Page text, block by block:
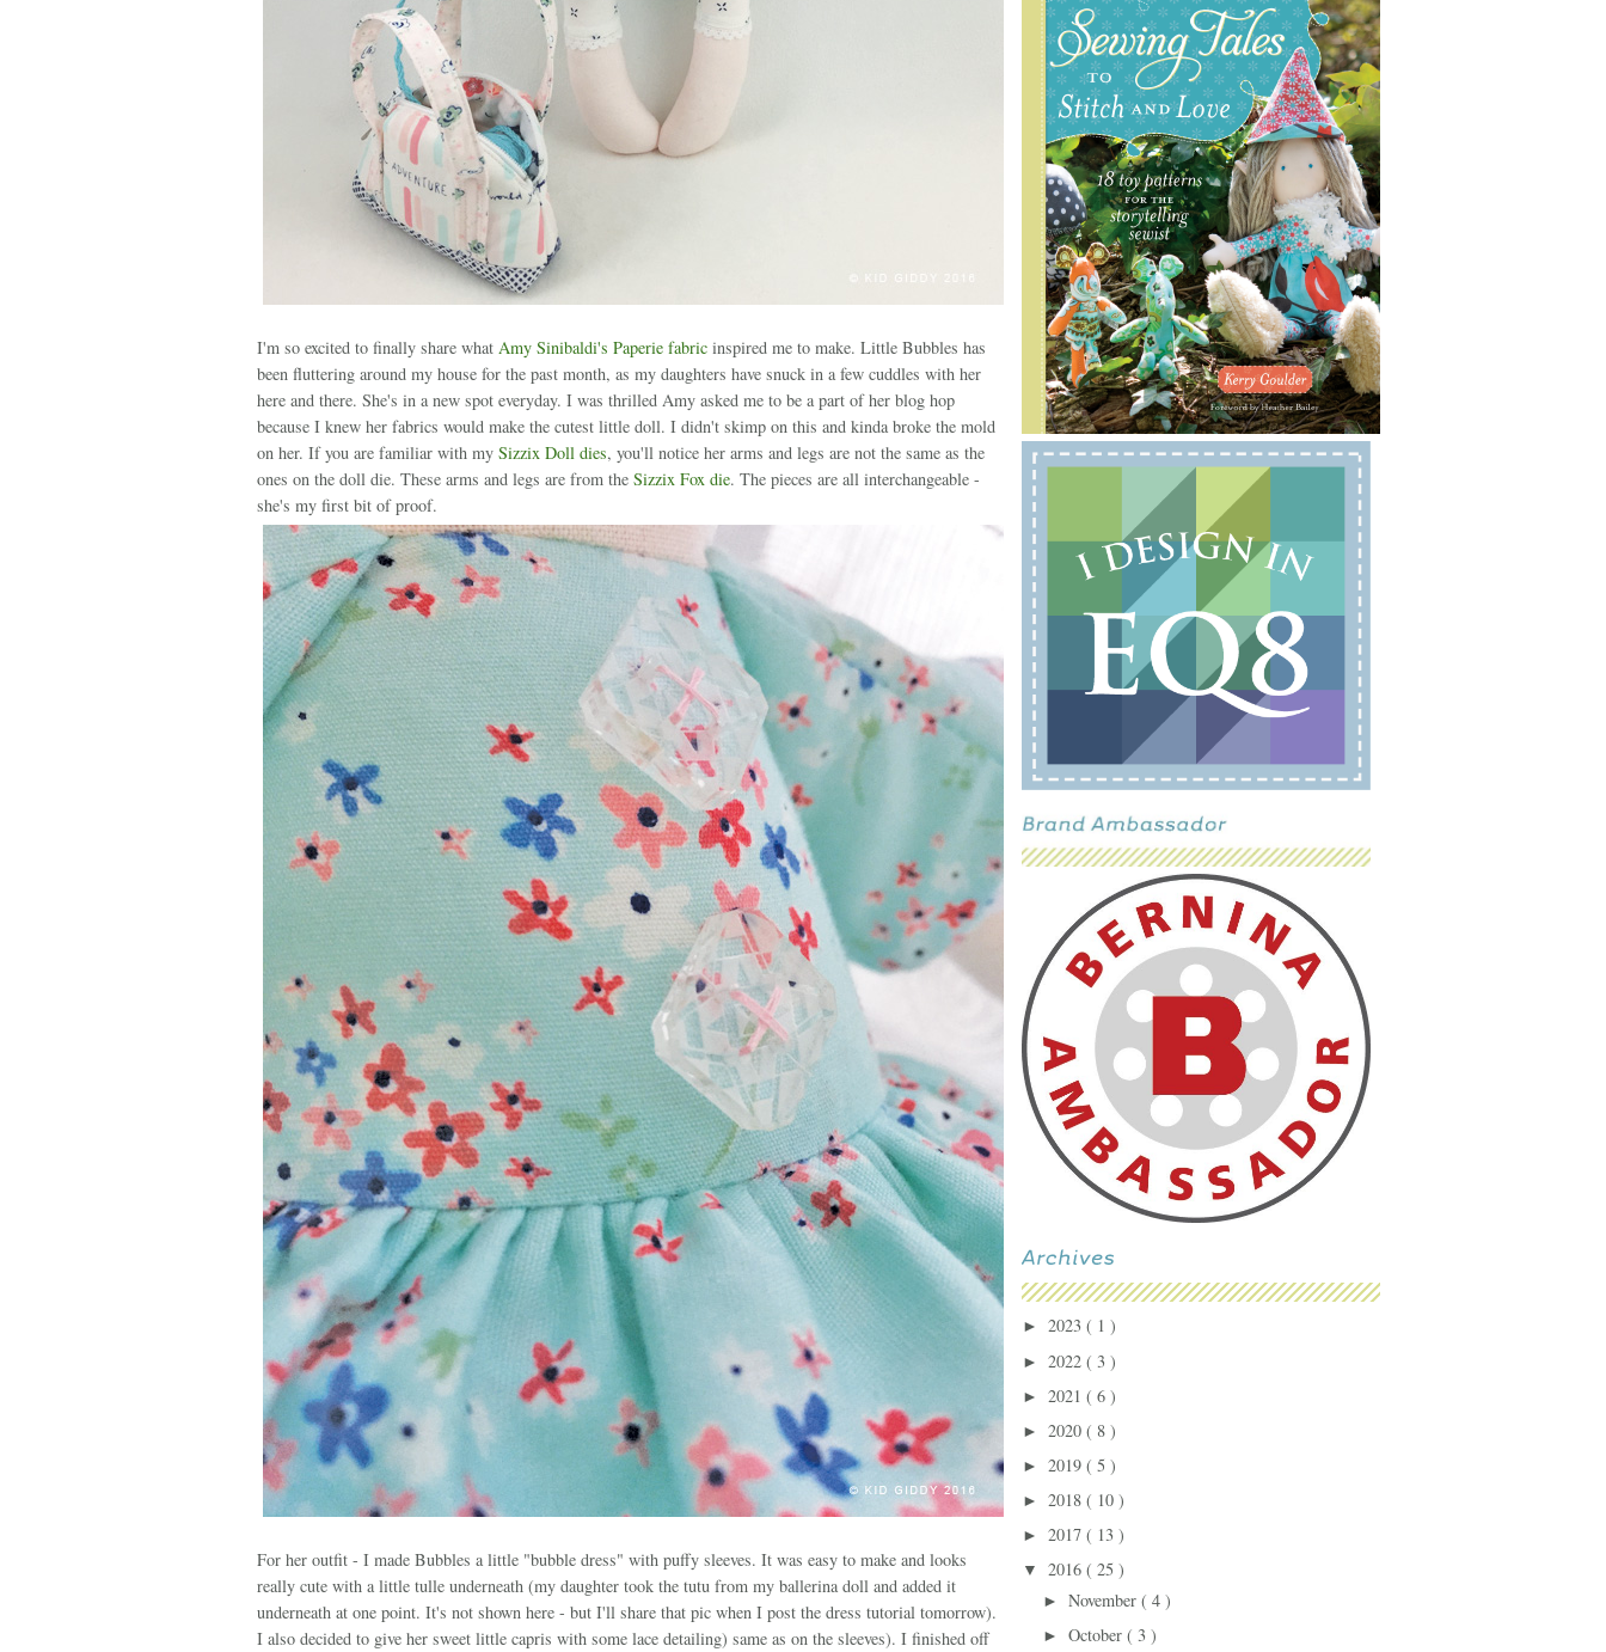
► 2023 ( 1 )
► 2022 ( 3 )
► 2021 ( 6 )
► 2020 ( 8 )
► 2019 ( 5 )
► 2018 ( 10 )
► 2017 ( 13 )
▼ 2016 ( 25 )
► November ( 4 )
► October ( 3 )
I'm so excited to finally share what Amy Sinibaldi's Paperie fabricinspired me to make. Little Bubbles has
been fluttering around my house for the past month, as my daughters have snuck in a few cuddles with her
here and there. She's in a new spot everyday. I was thrilled Amy asked me to be a part of her blog hop
because I knew her fabrics would make the cutest little doll. I didn't skimp on this and kinda broke the mold
on her. If you are familiar with my Sizzix Doll dies, you'll notice her arms and legs are not the same as the
ones on the doll die. These arms and legs are from the Sizzix Fox die. The pieces are all interchangeable -
she's my first bit of proof.
For her outfit - I made Bubbles a little "bubble dress" with puffy sleeves. It was easy to make and looks
really cute with a little tulle underneath (my daughter took the tutu from my ballerina doll and added it
underneath at one point. It's not shown here - but I'll share that pic when I post the dress tutorial tomorrow).
I also decided to give her sweet little capris with some lace detailing) same as on the sleeves). I finished off